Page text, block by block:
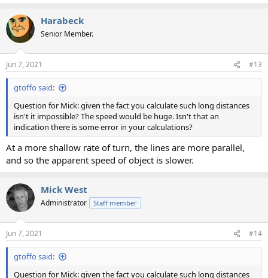
Harabeck
Senior Member.
Jun 7, 2021 #13
gtoffo said:
Question for Mick: given the fact you calculate such long distances
isn't it impossible? The speed would be huge. Isn't that an
indication there is some error in your calculations?
At a more shallow rate of turn, the lines are more parallel,
and so the apparent speed of object is slower.
Mick West
Administrator Staff member
Jun 7, 2021 #14
gtoffo said:
Question for Mick: given the fact you calculate such long distances